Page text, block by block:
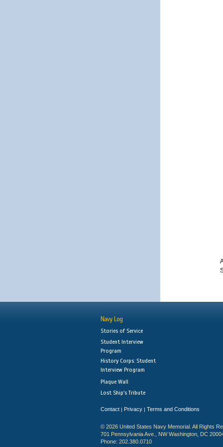
Navy Log
Stories of Service
Student Interview
Program
History Corps: Student
Interview Program
Plaque Wall
Lost Ship's Tribute
Contact | Privacy | Terms and Conditions
© 2026 United States Navy Memorial. All Rights
701 Pennsylvania Ave., NW Washington, DC
Phone: 202.380.0710